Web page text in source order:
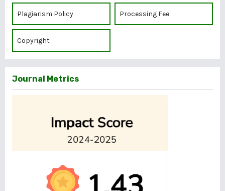
Plagiarism Policy Processing Fee
Copyright
Journal Metrics